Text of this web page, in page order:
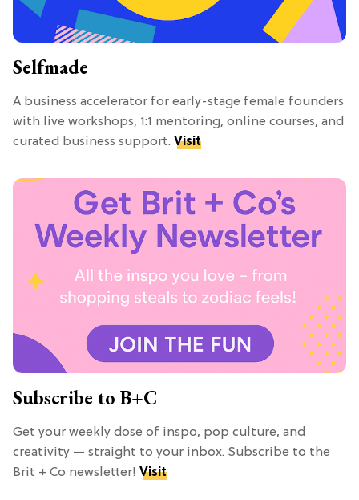
Selfmade
A business accelerator for early-stage female founders
with live workshops, 1:1 mentoring, online courses, and
curated business support. Visit
Subscribe to B+C
Get your weekly dose of inspo, pop culture, and
creativity — straight to your inbox. Subscribe to the
Brit + Co newsletter! Visit